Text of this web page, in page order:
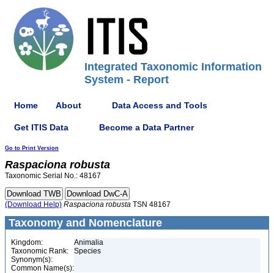
Integrated Taxonomic Information
System - Report
Home About Data Access and Tools
Get ITIS Data Become a Data Partner
Go to Print Version
Raspaciona robusta
Taxonomic Serial No.: 48167
(Download Help) Raspaciona robusta TSN 48167
Taxonomy and Nomenclature
Kingdom:
Animalia
Taxonomic Rank:
Species
Synonym(s):
Common Name(s):